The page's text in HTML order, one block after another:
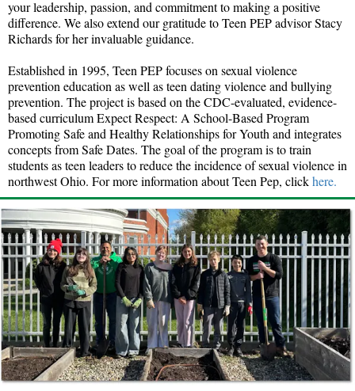
your leadership, passion, and commitment to making a positive
difference. We also extend our gratitude to Teen PEP advisor Stacy
Richards for her invaluable guidance.
Established in 1995, Teen PEP focuses on sexual violence
prevention education as well as teen dating violence and bullying
prevention. The project is based on the CDC-evaluated, evidence-
based curriculum Expect Respect: A School-Based Program
Promoting Safe and Healthy Relationships for Youth and integrates
concepts from Safe Dates. The goal of the program is to train
students as teen leaders to reduce the incidence of sexual violence in
northwest Ohio. For more information about Teen Pep, clickhere.